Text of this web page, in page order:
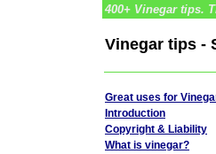
400+ Vinegar tips.
Vinegar tips -
Great uses for
Introduction
Copyright & Liability
What is vinegar?